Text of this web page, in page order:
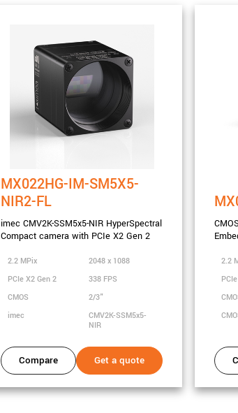
MX022HG-IM-SM5X5-
NIR2-FL
imec CMV2K-SSM5x5-NIR HyperSpectral
Compact camera with PCIe X2 Gen 2
2.2 MPix
2048 x 1088
PCIe X2 Gen 2
338 FPS
CMOS
2/3"
imec
CMV2K-SSM5x5-
NIR
Compare Get a quote
2.2